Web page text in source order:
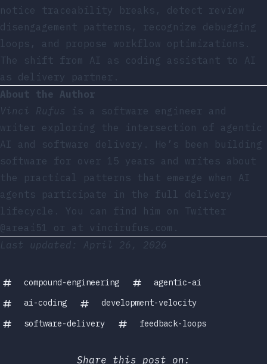
notice traceability breaks, detect review
disengagement patterns, recognize debugging
loops, and propose workflow optimizations.
The shift from AI as coding assistant to AI
as delivery partner.
About the Author
Vinci Rufus
is a software engineer and
writer exploring the intersection of agentic
AI and software delivery. He’s been building
software for over 15 years and writes about
the practical patterns that emerge when AI
agents participate in the full delivery
lifecycle. You can find him on Twitter
@areai51
or at vincirufus.com .
Last updated: April 26, 2026
compound-engineering
agentic-ai
ai-coding
development-velocity
software-delivery
feedback-loops
Share this post on: